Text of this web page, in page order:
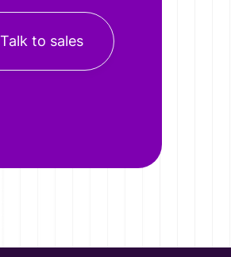
Talk to sales